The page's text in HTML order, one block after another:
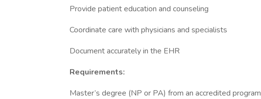
Provide patient education and counseling
Coordinate care with physicians and specialists
Document accurately in the EHR
Requirements:
Master’s degree (NP or PA) from an accredited program